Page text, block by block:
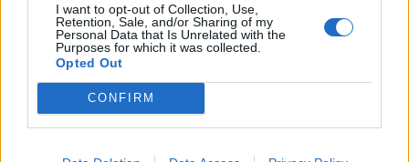
I want to opt-out of Collection, Use,
Retention, Sale, and/or Sharing of my
Personal Data that Is Unrelated with the
Purposes for which it was collected.
Opted Out
CONFIRM
ΕΠΙΚΟΙΝΩΝΙΑ
24280 97260
24280 97200